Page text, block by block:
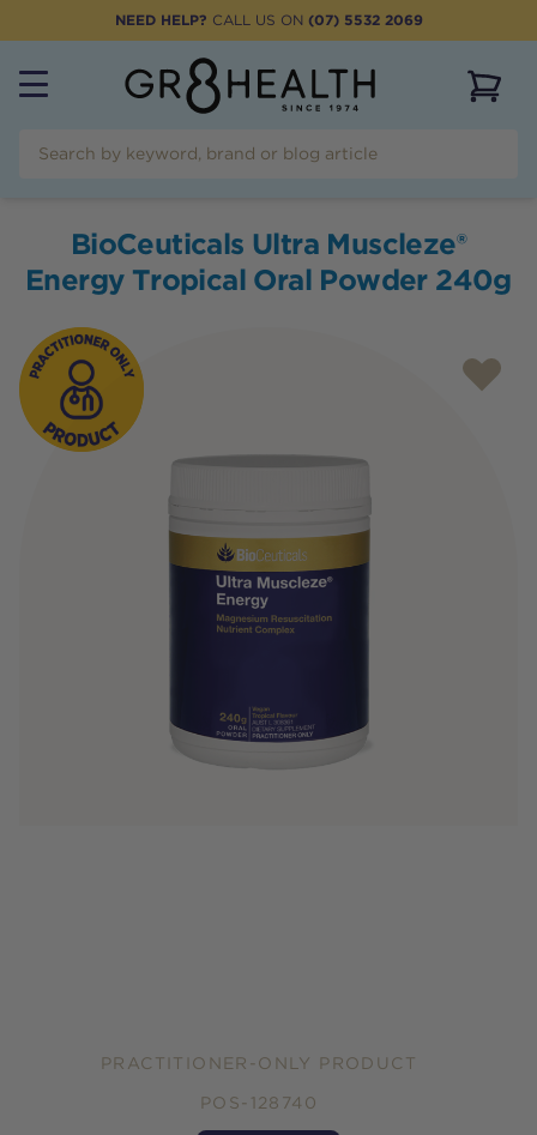
NEED HELP? CALL US ON (07) 5532 2069
BioCeuticals Ultra Muscleze®
Energy Tropical Oral Powder 240g
PRACTITIONER-ONLY PRODUCT
POS-128740